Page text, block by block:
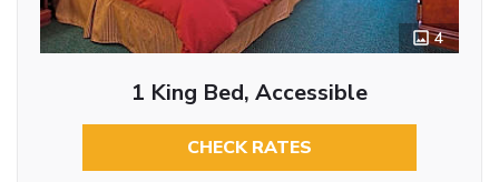
4
1 King Bed, Accessible
CHECK RATES